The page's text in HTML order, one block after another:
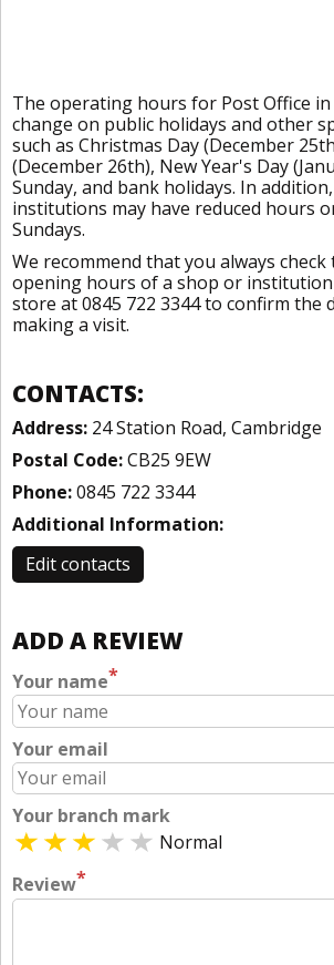
The operating hours for Post Office in
change on public holidays and other
such as Christmas Day (December
(December 26th), New Year's Day
Sunday, and bank holidays. In
institutions may have reduced hours
Sundays.
We recommend that you always check
opening hours of a shop or
store at 0845 722 3344 to confirm the
making a visit.
CONTACTS:
Address: 24 Station Road, Cambridge
Postal Code:CB25 9EW
Phone:0845 722 3344
Additional Information:
Edit contacts
ADD A REVIEW
Your name*
Your email
Your branch mark
Normal
Review*